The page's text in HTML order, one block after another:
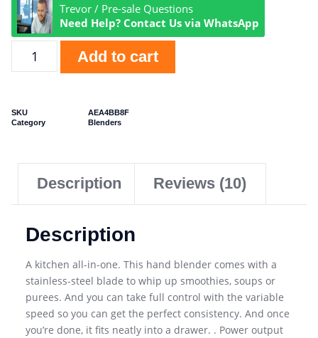
Trevor / Pre-sale Questions
Need Help? Contact Us via WhatsApp
Add to cart
SKU
AEA4BB8F
Category
Blenders
Description Reviews (10)
Description
A kitchen all-in-one. This hand blender comes with a
stainless-steel blade to whip up smoothies, soups or
purees. And you can take full control with the variable
speed so you can get the perfect consistency. And once
you’re done, it fits neatly into a drawer. . Power output